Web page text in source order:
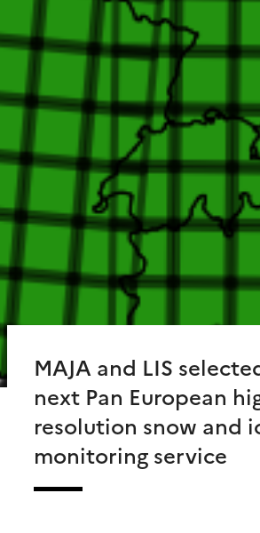
MAJA and LIS
next Pan European
resolution snow and
monitoring service